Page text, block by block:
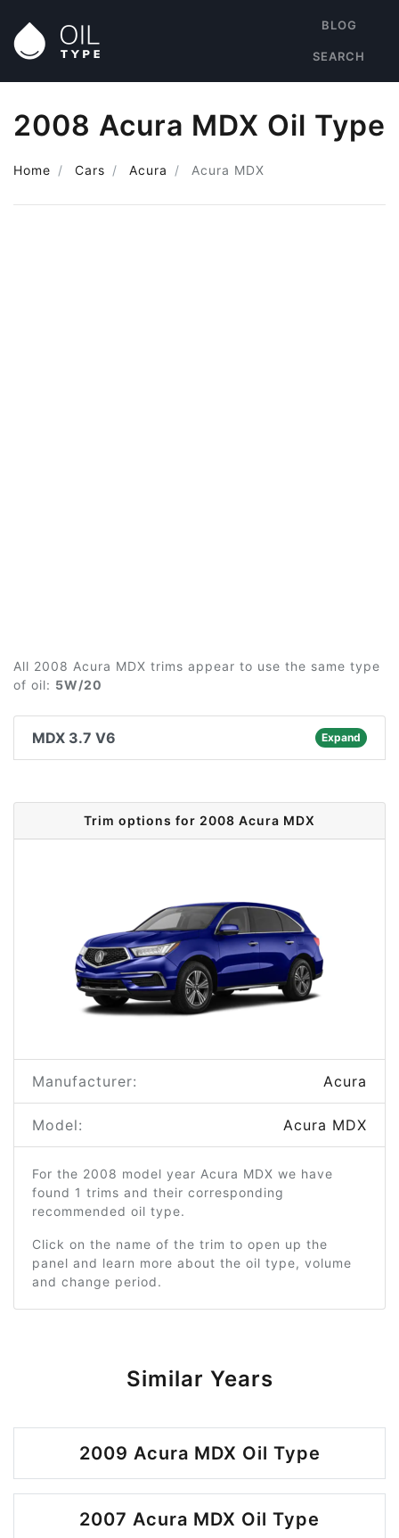
BLOG
SEARCH
2008 Acura MDX Oil Type
Home Cars Acura Acura MDX
All 2008 Acura MDX trims appear to use the same type
of oil: 5W/20
MDX 3.7 V6 Expand
Trim options for 2008 Acura MDX
Manufacturer: Acura
Model: Acura MDX
For the 2008 model year Acura MDX we have
found 1 trims and their corresponding
recommended oil type.
Click on the name of the trim to open up the
panel and learn more about the oil type, volume
and change period.
Similar Years
2009 Acura MDX Oil Type
2007 Acura MDX Oil Type